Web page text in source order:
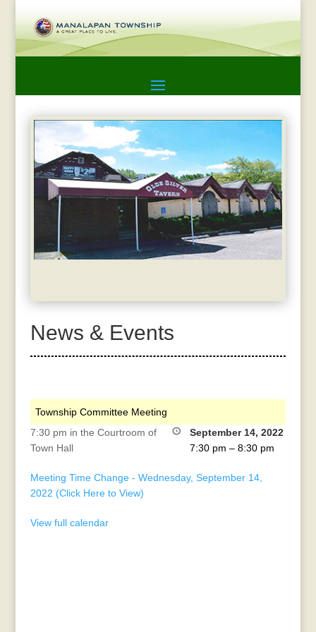
News & Events
Township Committee Meeting
September 14, 2022
7:30 pm – 8:30 pm
7:30 pm in the Courtroom of
Town Hall
Meeting Time Change - Wednesday, September 14,
2022 (Click Here to View)
View full calendar